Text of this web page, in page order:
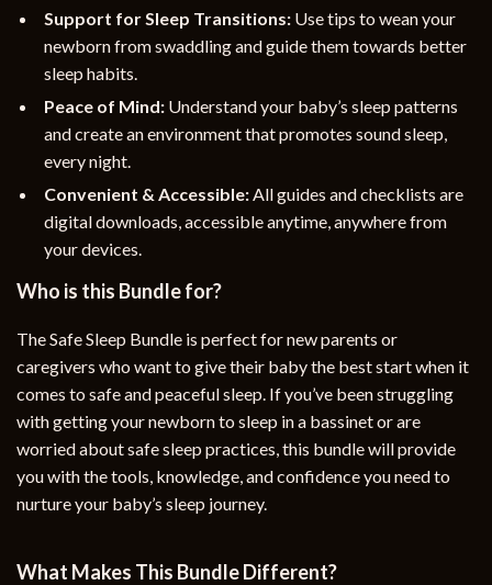
Support for Sleep Transitions: Use tips to wean your
newborn from swaddling and guide them towards better
sleep habits.
Peace of Mind: Understand your baby’s sleep patterns
and create an environment that promotes sound sleep,
every night.
Convenient & Accessible:All guides and checklists are
digital downloads, accessible anytime, anywhere from
your devices.
Who is this Bundle for?
The Safe Sleep Bundle is perfect for new parents or
caregivers who want to give their baby the best start when it
comes to safe and peaceful sleep. If you’ve been struggling
with getting your newborn to sleep in a bassinet or are
worried about safe sleep practices, this bundle will provide
you with the tools, knowledge, and confidence you need to
nurture your baby’s sleep journey.
What Makes This Bundle Different?